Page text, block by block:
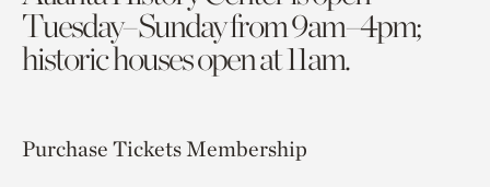
Tuesday–Sunday from 9am–4pm;
historic houses open at 11am.
Purchase TicketsMembership